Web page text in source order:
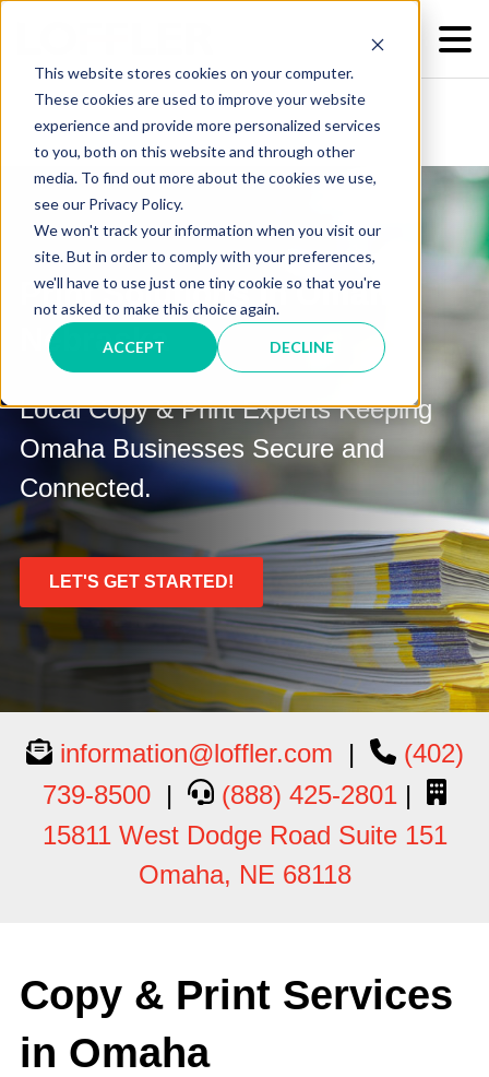
This website stores cookies on your computer.
These cookies are used to improve your website
experience and provide more personalized services
to you, both on this website and through other
media. To find out more about the cookies we use,
see our Privacy Policy.
We won't track your information when you visit our
site. But in order to comply with your preferences,
we'll have to use just one tiny cookie so that you're
not asked to make this choice again.
ACCEPT DECLINE
Print Solutions in Omaha,
Nebraska
Local Copy & Print Experts Keeping
Omaha Businesses Secure and
Connected.
LET'S GET STARTED!
information@loffler.com |
(402)
739-8500 | (888) 425-2801 |
15811 West Dodge Road Suite 151
Omaha, NE 68118
Copy & Print Services
in Omaha